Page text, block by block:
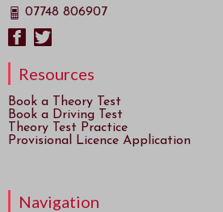
07748 806907
Resources
Book a Theory Test
Book a Driving Test
Theory Test Practice
Provisional Licence Application
Navigation